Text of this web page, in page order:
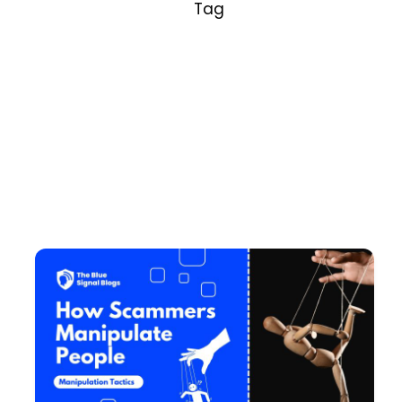
Tag
Posted by
Adhin V S